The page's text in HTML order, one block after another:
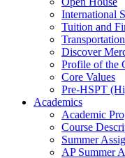
International
Tuition and
Transportation
Discover
Profile of the
Core Values
Pre-HSPT
Academics
Academic
Course
Summer
AP Summer